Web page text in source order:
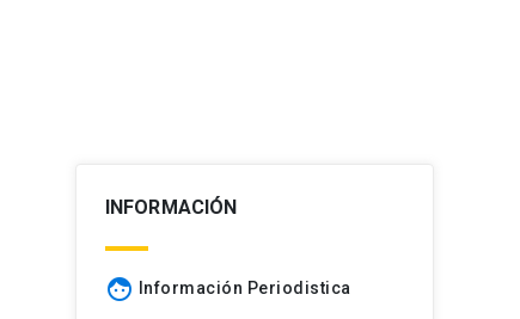
INFORMACIÓN
face Información Periodistica